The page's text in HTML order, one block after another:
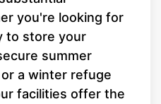
you're looking for
to store your
summer
a winter refuge
facilities offer the